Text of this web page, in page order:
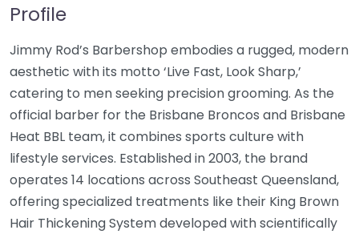
Profile
Jimmy Rod’s Barbershop embodies a rugged, modern
aesthetic with its motto ‘Live Fast, Look Sharp,’
catering to men seeking precision grooming. As the
official barber for the Brisbane Broncos and Brisbane
Heat BBL team, it combines sports culture with
lifestyle services. Established in 2003, the brand
operates 14 locations across Southeast Queensland,
offering specialized treatments like their King Brown
Hair Thickening System developed with scientifically